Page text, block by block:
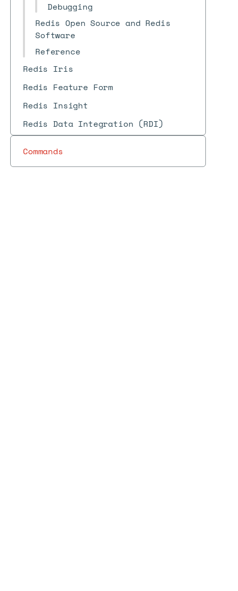
Debugging
Redis Open Source and Redis
Software
Reference
Redis Iris
Redis Feature Form
Redis Insight
Redis Data Integration (RDI)
Commands